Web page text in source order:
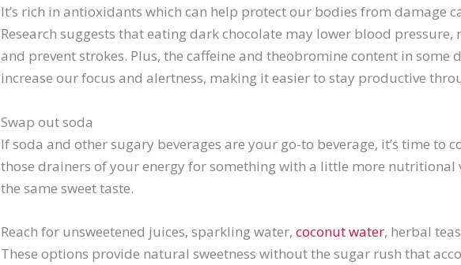
It’s rich in antioxidants which can help protect our bodies from damage
Research suggests that eating dark chocolate may lower blood pressure,
and prevent strokes. Plus, the caffeine and theobromine content in some
increase our focus and alertness, making it easier to stay productive
Swap out soda
If soda and other sugary beverages are your go-to beverage, it’s time to
those drainers of your energy for something with a little more
the same sweet taste.
Reach for unsweetened juices, sparkling water, coconut water, herbal
These options provide natural sweetness without the sugar rush that